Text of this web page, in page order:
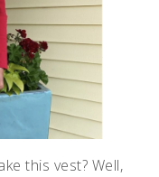
this vest? Well,